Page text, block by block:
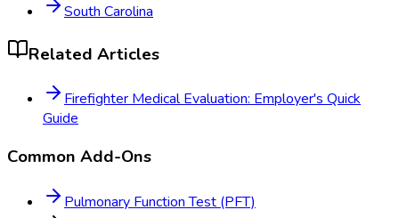
South Carolina
Related Articles
Firefighter Medical Evaluation: Employer's Quick
Guide
Common Add-Ons
Pulmonary Function Test (PFT)